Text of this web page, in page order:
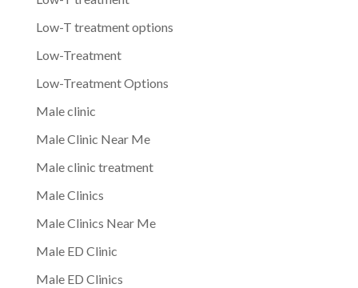
Low-T treatment options
Low-Treatment
Low-Treatment Options
Male clinic
Male Clinic Near Me
Male clinic treatment
Male Clinics
Male Clinics Near Me
Male ED Clinic
Male ED Clinics